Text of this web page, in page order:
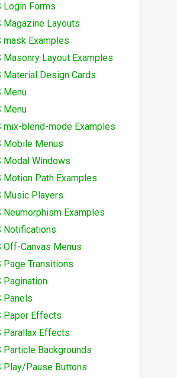
Login Forms
Magazine Layouts
mask Examples
Masonry Layout Examples
Material Design Cards
Menu
Menu
mix-blend-mode Examples
Mobile Menus
Modal Windows
Motion Path Examples
Music Players
Neumorphism Examples
Notifications
Off-Canvas Menus
Page Transitions
Pagination
Panels
Paper Effects
Parallax Effects
Particle Backgrounds
Play/Pause Buttons